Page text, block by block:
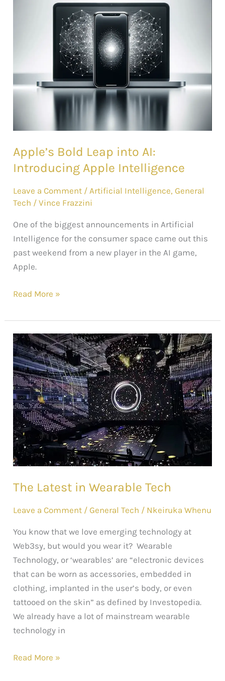
Apple’s Bold Leap into AI:
Introducing Apple Intelligence
Leave a Comment /Artificial Intelligence, General
Tech /Vince Frazzini
One of the biggest announcements in Artificial
Intelligence for the consumer space came out this
past weekend from a new player in the AI game,
Apple.
Read More »
The Latest in Wearable Tech
Leave a Comment / General Tech / Nkeiruka Whenu
You know that we love emerging technology at
Web3sy, but would you wear it? Wearable
Technology, or ‘wearables’ are “electronic devices
that can be worn as accessories, embedded in
clothing, implanted in the user’s body, or even
tattooed on the skin” as defined by Investopedia.
We already have a lot of mainstream wearable
technology in
The
Latest
in
Wearable
Tech
Read More »